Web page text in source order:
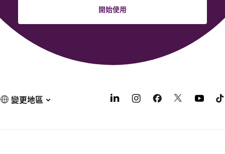
開始使用
變更地區